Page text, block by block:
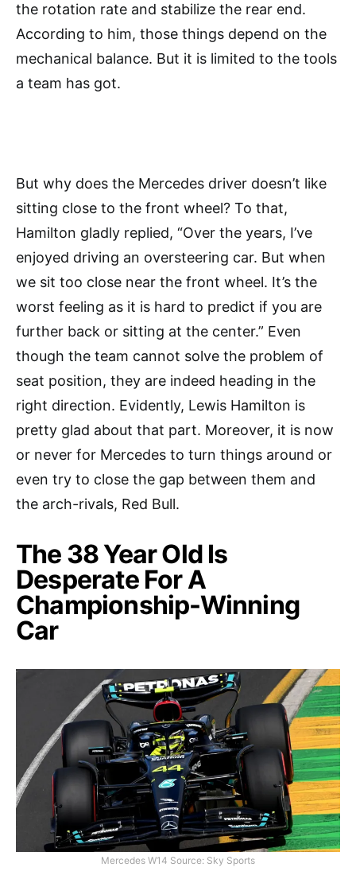
the rotation rate and stabilize the rear end.
According to him, those things depend on the
mechanical balance. But it is limited to the tools
a team has got.
But why does the Mercedes driver doesn’t like
sitting close to the front wheel? To that,
Hamilton gladly replied, “Over the years, I’ve
enjoyed driving an oversteering car. But when
we sit too close near the front wheel. It’s the
worst feeling as it is hard to predict if you are
further back or sitting at the center.” Even
though the team cannot solve the problem of
seat position, they are indeed heading in the
right direction. Evidently, Lewis Hamilton is
pretty glad about that part. Moreover, it is now
or never for Mercedes to turn things around or
even try to close the gap between them and
the arch-rivals, Red Bull.
The 38 Year Old Is
Desperate For A
Championship-Winning
Car
Mercedes W14 Source: Sky Sports